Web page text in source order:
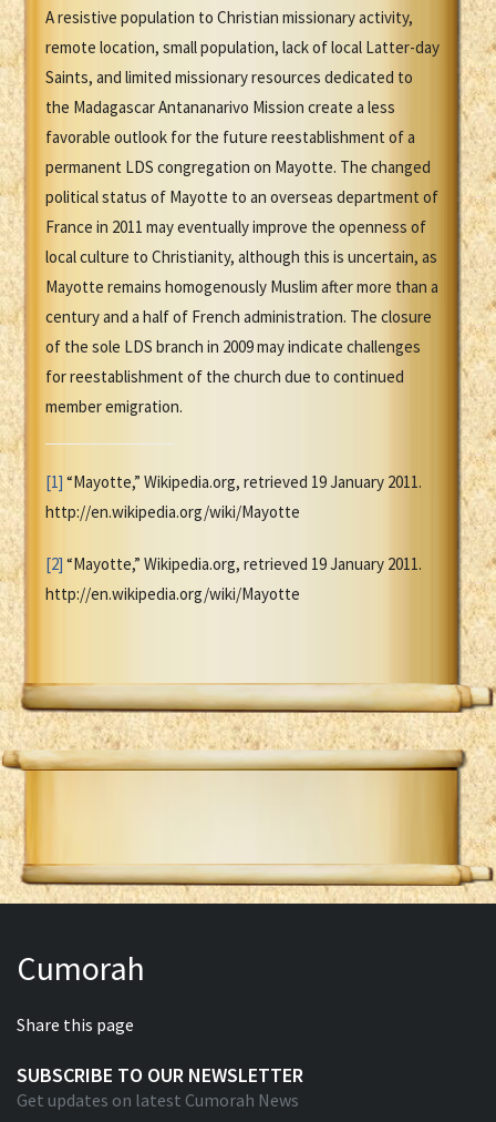
A resistive population to Christian missionary activity,
remote location, small population, lack of local Latter-day
Saints, and limited missionary resources dedicated to
the Madagascar Antananarivo Mission create a less
favorable outlook for the future reestablishment of a
permanent LDS congregation on Mayotte. The changed
political status of Mayotte to an overseas department of
France in 2011 may eventually improve the openness of
local culture to Christianity, although this is uncertain, as
Mayotte remains homogenously Muslim after more than a
century and a half of French administration. The closure
of the sole LDS branch in 2009 may indicate challenges
for reestablishment of the church due to continued
member emigration.
[1] “Mayotte,” Wikipedia.org, retrieved 19 January 2011.
http://en.wikipedia.org/wiki/Mayotte
[2] “Mayotte,” Wikipedia.org, retrieved 19 January 2011.
http://en.wikipedia.org/wiki/Mayotte
Cumorah
Share this page
SUBSCRIBE TO OUR NEWSLETTER
Get updates on latest Cumorah News